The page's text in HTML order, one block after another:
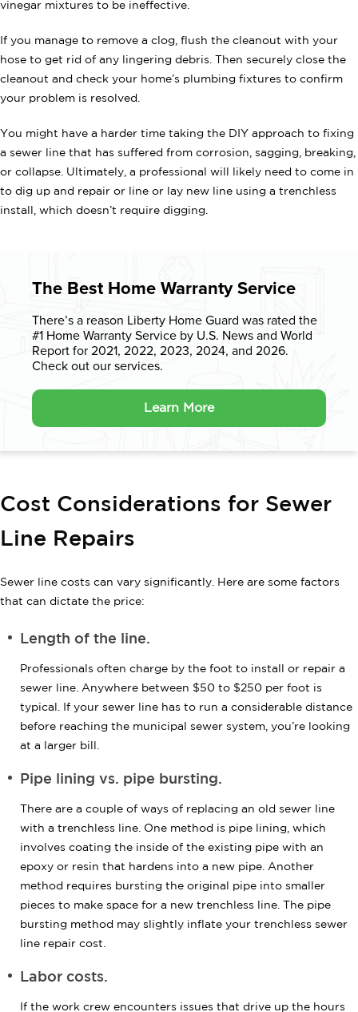
vinegar mixtures to be ineffective.
If you manage to remove a clog, flush the cleanout with your
hose to get rid of any lingering debris. Then securely close the
cleanout and check your home’s plumbing fixtures to confirm
your problem is resolved.
You might have a harder time taking the DIY approach to fixing
a sewer line that has suffered from corrosion, sagging, breaking,
or collapse. Ultimately, a professional will likely need to come in
to dig up and repair or line or lay new line using a trenchless
install, which doesn’t require digging.
The Best Home Warranty Service
There’s a reason Liberty Home Guard was rated the
#1 Home WarrantyService by U.S. News and World
Report for 2021, 2022, 2023, 2024, and 2026.
Check out our services.
Learn More
Cost Considerations for Sewer
Line Repairs
Sewer line costs can vary significantly. Here are some factors
that can dictate the price:
Length of the line.
Professionals often charge by the foot to install or repair a
sewer line. Anywhere between $50 to $250 per foot is
typical. If your sewer line has to run a considerable distance
before reaching the municipal sewer system, you’re looking
at a larger bill.
Pipe lining vs. pipe bursting.
There are a couple of ways of replacing an old sewer line
with a trenchless line. One method is pipe lining, which
involves coating the inside of the existing pipe with an
epoxy or resin that hardens into a new pipe. Another
method requires bursting the original pipe into smaller
pieces to make space for a new trenchless line. The pipe
bursting method may slightly inflate your trenchless sewer
line repair cost.
Labor costs.
If the work crew encounters issues that drive up the hours